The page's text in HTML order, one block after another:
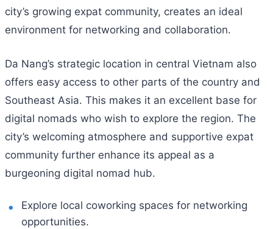
city’s growing expat community, creates an ideal
environment for networking and collaboration.
Da Nang’s strategic location in central Vietnam also
offers easy access to other parts of the country and
Southeast Asia. This makes it an excellent base for
digital nomads who wish to explore the region. The
city’s welcoming atmosphere and supportive expat
community further enhance its appeal as a
burgeoning digital nomad hub.
Explore local coworking spaces for networking
opportunities.